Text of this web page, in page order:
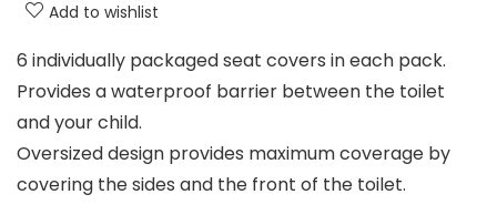
Add to wishlist
6 individually packaged seat covers in each pack.
Provides a waterproof barrier between the toilet
and your child.
Oversized design provides maximum coverage by
covering the sides and the front of the toilet.